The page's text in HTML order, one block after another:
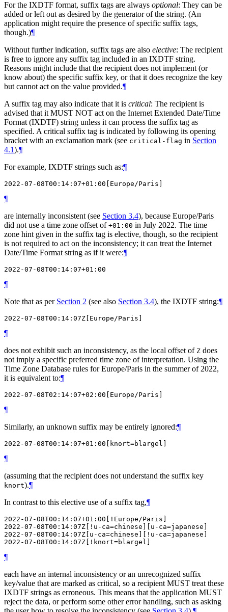
For the IXDTF format, suffix tags are always optional: They can be
added or left out as desired by the generator of the string. (An
application might require the presence of specific suffix tags,
though.)¶
Without further indication, suffix tags are also elective: The recipient
is free to ignore any suffix tag included in an IXDTF string.
Reasons might include that the recipient does not implement (or
know about) the specific suffix key, or that it does recognize the key
but cannot act on the value provided.¶
A suffix tag may also indicate that it is critical: The recipient is
advised that it MUST NOT act on the Internet Extended Date/Time
Format (IXDTF) string unless it can process the suffix tag as
specified. A critical suffix tag is indicated by following its opening
bracket with an exclamation mark (see critical-flag in Section
4.1).¶
For example, IXDTF strings such as:¶
¶
are internally inconsistent (see Section 3.4), because Europe/Paris
did not use a time zone offset of +01:00 in July 2022. The time
zone hint given in the suffix tag is elective, though, so the recipient
is not required to act on the inconsistency; it can treat the Internet
Date/Time Format string as if it were:¶
¶
Note that as per Section 2 (see also Section 3.4), the IXDTF string:¶
¶
does not exhibit such an inconsistency, as the local offset of Z does
not imply a specific preferred time zone of interpretation. Using the
Time Zone Database rules for Europe/Paris in the summer of 2022,
it is equivalent to:¶
¶
Similarly, an unknown suffix may be entirely ignored:¶
¶
(assuming that the recipient does not understand the suffix key
knort).¶
In contrast to this elective use of a suffix tag,¶
2022-07-08T00:14:07+01:00[!Europe/Paris]
2022-07-08T00:14:07Z[!u-ca=chinese][u-ca=japanese]
2022-07-08T00:14:07Z[u-ca=chinese][!u-ca=japanese]
¶
each have an internal inconsistency or an unrecognized suffix
key/value that are marked as critical, so a recipient MUST treat these
IXDTF strings as erroneous. This means that the application MUST
reject the data, or perform some other error handling, such as asking